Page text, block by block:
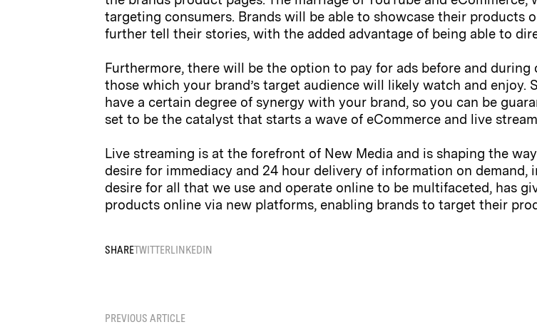
targeting consumers. Brands will be able to showcase their products
further tell their stories, with the added advantage of being able to
Furthermore, there will be the option to pay for ads before and during
those which your brand’s target audience will likely watch and enjoy.
have a certain degree of synergy with your brand, so you can be
set to be the catalyst that starts a wave of eCommerce and live
Live streaming is at the forefront of New Media and is shaping the
desire for immediacy and 24 hour delivery of information on
desire for all that we use and operate online to be multifaceted, has
products online via new platforms, enabling brands to target their
SHARETWITTERLINKEDIN
PREVIOUS ARTICLE